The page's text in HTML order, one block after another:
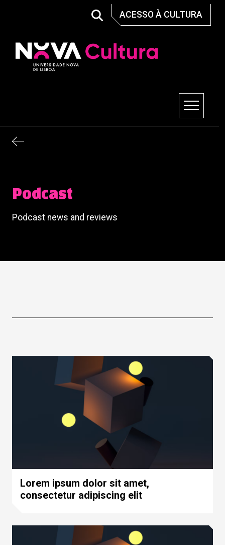
ACESSO À CULTURA
Podcast
Podcast news and reviews
Lorem ipsum dolor sit amet,
consectetur adipiscing elit